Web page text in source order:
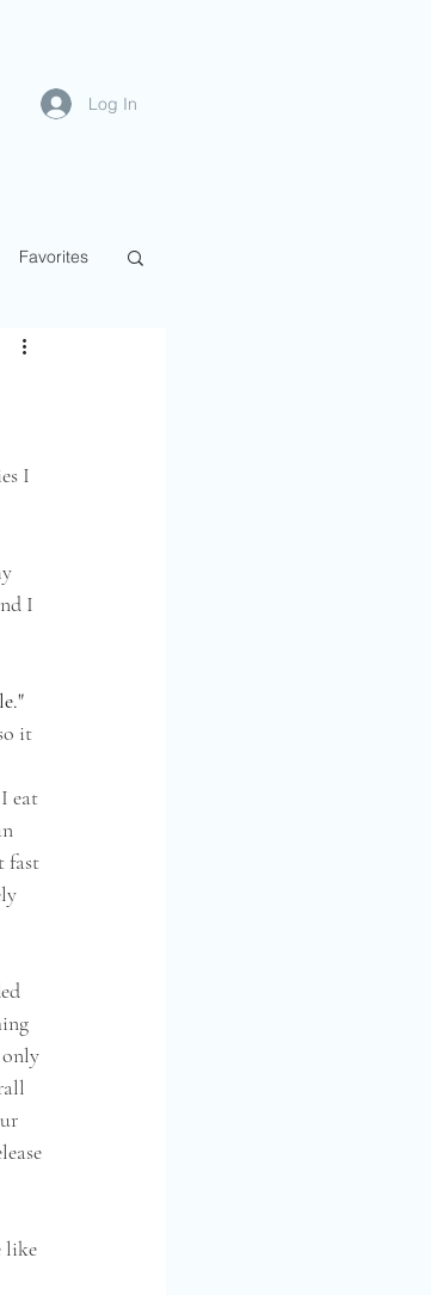
Log In
Favorites
I
I
it
eat
fast
like